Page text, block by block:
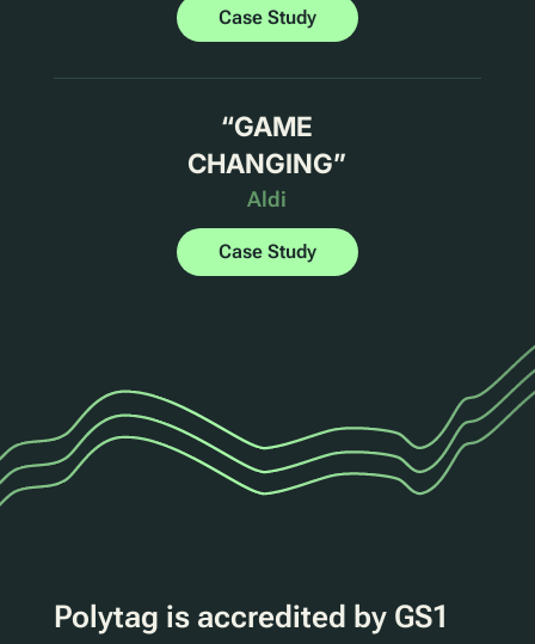
Case Study
“GAME
CHANGING”
Aldi
Case Study
Polytag is accredited by GS1